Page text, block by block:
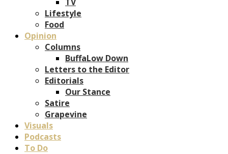
Lifestyle
Food
Opinion
Columns
BuffaLow Down
Letters to the Editor
Editorials
Our Stance
Satire
Grapevine
Visuals
Podcasts
To Do